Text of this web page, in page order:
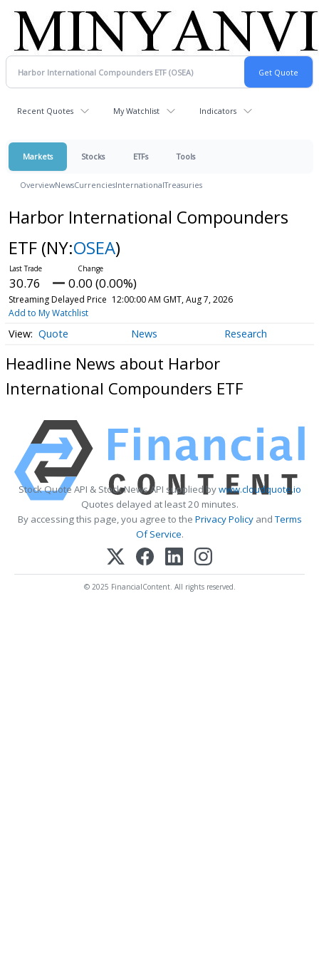
Recent Quotes My Watchlist Indicators
Markets Stocks ETFs Tools
OverviewNewsCurrenciesInternationalTreasuries
Harbor International Compounders
ETF (NY:OSEA)
30.76 0.00 (0.00%)
Streaming Delayed Price 12:00:00 AM GMT, Aug 7, 2026
Add to My Watchlist
Quote News Research
Headline News about Harbor
International Compounders ETF
Stock Quote API & Stock News API supplied bywww.cloudquote.io
Quotes delayed at least 20 minutes.
By accessing this page, you agree to the Privacy PolicyandTerms
Of Service.
© 2025 FinancialContent. All rights reserved.